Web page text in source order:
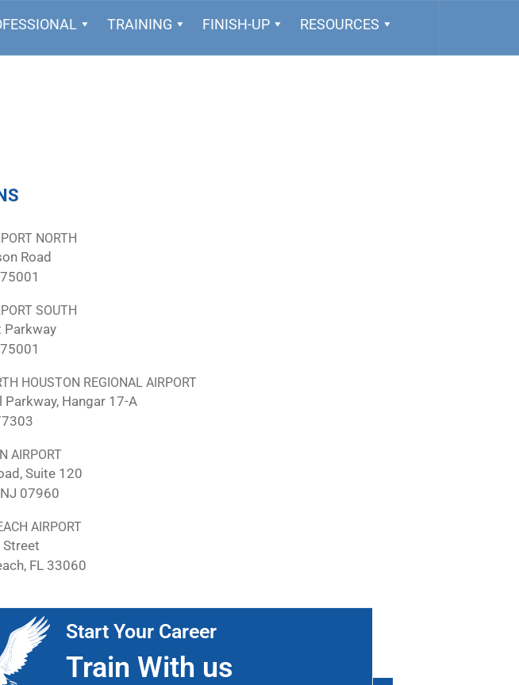
TRAINING FINISH-UP RESOURCES
NORTH
Road
SOUTH
HOUSTON REGIONAL AIRPORT
Parkway, Hangar 17-A
AIRPORT
Suite 120
07960
AIRPORT
Street
FL 33060
Start Your Career
Train With us